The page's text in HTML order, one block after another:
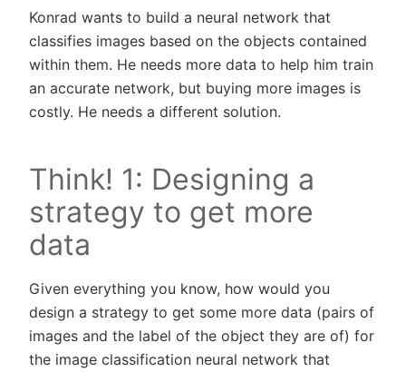
Konrad wants to build a neural network that
classifies images based on the objects contained
within them. He needs more data to help him train
an accurate network, but buying more images is
costly. He needs a different solution.
Think! 1: Designing a
strategy to get more
data
Given everything you know, how would you
design a strategy to get some more data (pairs of
images and the label of the object they are of) for
the image classification neural network that